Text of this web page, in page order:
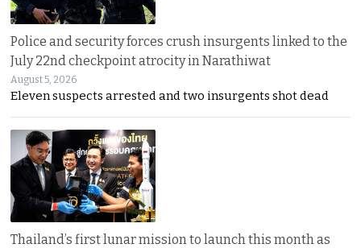
Police and security forces crush insurgents linked to the
July 22nd checkpoint atrocity in Narathiwat
August 5, 2026
Eleven suspects arrested and two insurgents shot dead
Thailand’s first lunar mission to launch this month as